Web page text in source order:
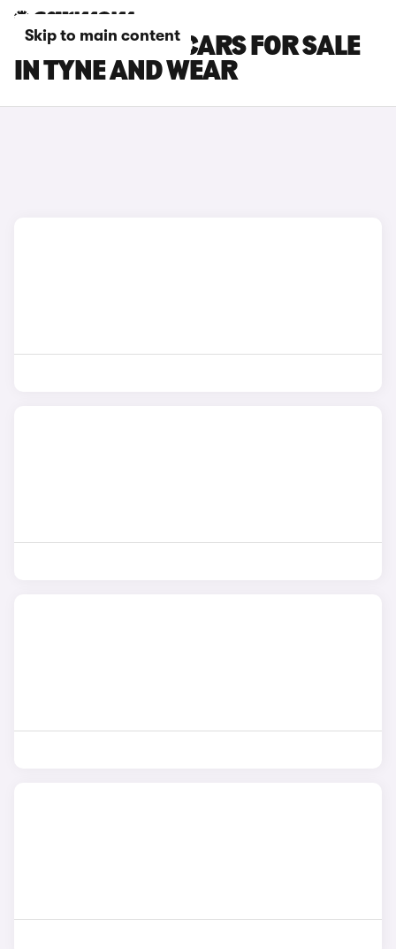
Skip to main content
BMW X7 M60I CARS FOR SALE
IN TYNE AND WEAR